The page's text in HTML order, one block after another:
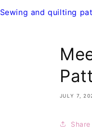
Sewing and quilting
JULY 7,
Share